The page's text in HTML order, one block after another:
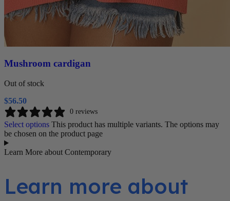
Mushroom cardigan
Out of stock
$56.50
0 reviews
Select options This product has multiple variants. The options may
be chosen on the product page
Learn More about Contemporary
Learn more about